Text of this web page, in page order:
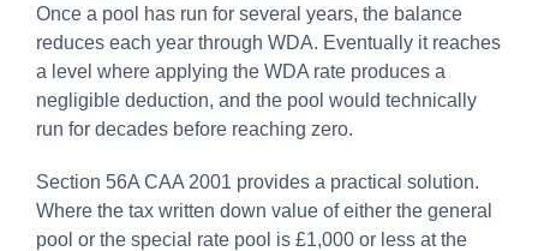
Once a pool has run for several years, the balance
reduces each year through WDA. Eventually it reaches
a level where applying the WDA rate produces a
negligible deduction, and the pool would technically
run for decades before reaching zero.
Section 56A CAA 2001 provides a practical solution.
Where the tax written down value of either the general
pool or the special rate pool is £1,000 or less at the